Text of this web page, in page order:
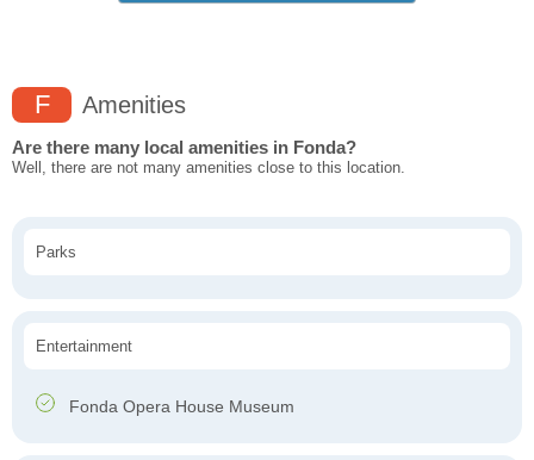
F Amenities
Are there many local amenities in Fonda?
Well, there are not many amenities close to this location.
Parks
Entertainment
Fonda Opera House Museum